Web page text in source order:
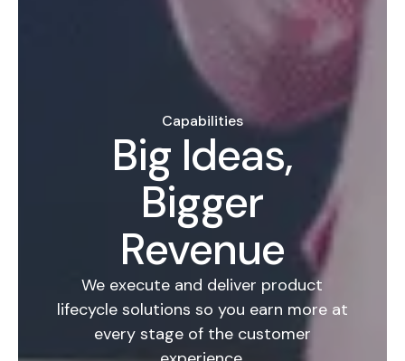
Capabilities
Big Ideas,
Bigger
Revenue
We execute and deliver product
lifecycle solutions so you earn more at
every stage of the customer